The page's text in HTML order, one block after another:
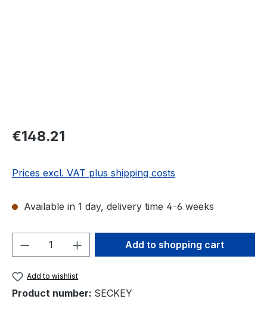
Regular price:
€148.21
Prices excl. VAT plus shipping costs
Available in 1 day, delivery time 4-6 weeks
Product Quantity: Enter the desired
Add to shopping cart
Add to wishlist
Product number: SECKEY